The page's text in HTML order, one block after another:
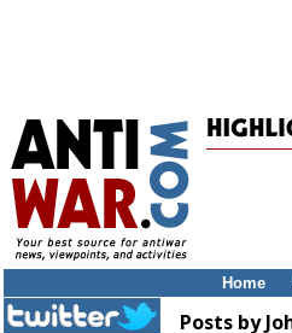
Home
Posts by